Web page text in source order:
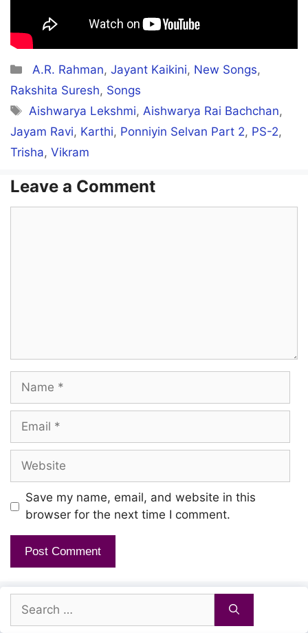
Categories
A.R. Rahman,Jayant Kaikini, New Songs,
Rakshita Suresh, Songs
Tags
Aishwarya Lekshmi,Aishwarya Rai Bachchan,
Jayam Ravi, Karthi, Ponniyin Selvan Part 2, PS-2,
Trisha, Vikram
Leave a Comment
Name
Email
Website
Save my name, email, and website in this
browser for the next time I comment.
Search
for: